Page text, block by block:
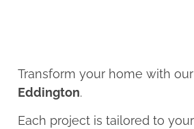
Transform your home with our
Eddington.
Each project is tailored to